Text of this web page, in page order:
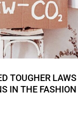
TOUGHER
IN THE